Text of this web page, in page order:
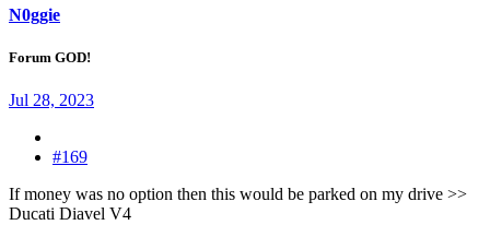
N0ggie
Forum GOD!
Jul 28, 2023
#169
If money was no option then this would be parked on my drive >>
Ducati Diavel V4